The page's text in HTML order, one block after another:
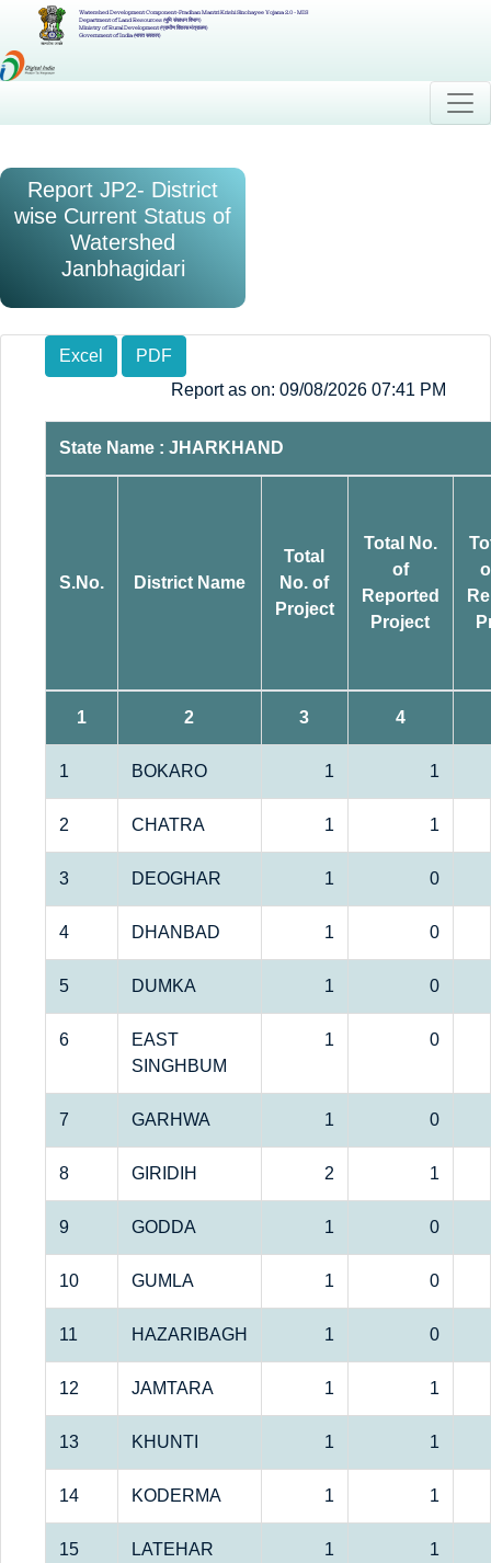
Watershed Development Component-Pradhan Mantri Krishi Sinchayee Yojana 2.0 - MIS
Department of Land Resources (भूमि संसाधन विभाग)
Ministry of Rural Development (ग्रामीण विकास मंत्रालय)
Government of India (भारत सरकार)
Report JP2- District
wise Current Status of
Watershed
Janbhagidari
Excel
PDF
Report as on: 09/08/2026 07:41 PM
State Name : JHARKHAND
S.No. District Name
Total
No. of
Project
Total No.
of
Reported
Project
1 2 3 4
1 BOKARO 1 1
2 CHATRA 1 1
3 DEOGHAR 1 0
4 DHANBAD 1 0
5 DUMKA 1 0
6
EAST
SINGHBUM
1 0
7 GARHWA 1 0
8 GIRIDIH 2 1
9 GODDA 1 0
10 GUMLA 1 0
11 HAZARIBAGH 1 0
12 JAMTARA 1 1
13 KHUNTI 1 1
14 KODERMA 1 1
15 LATEHAR 1 1